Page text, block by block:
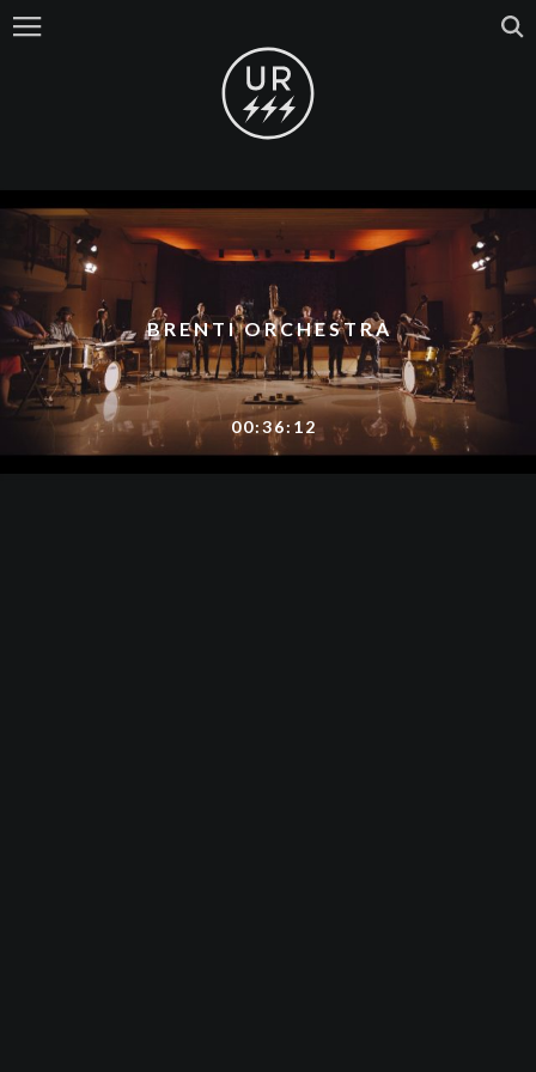
BRENTI ORCHESTRA
00:36:12